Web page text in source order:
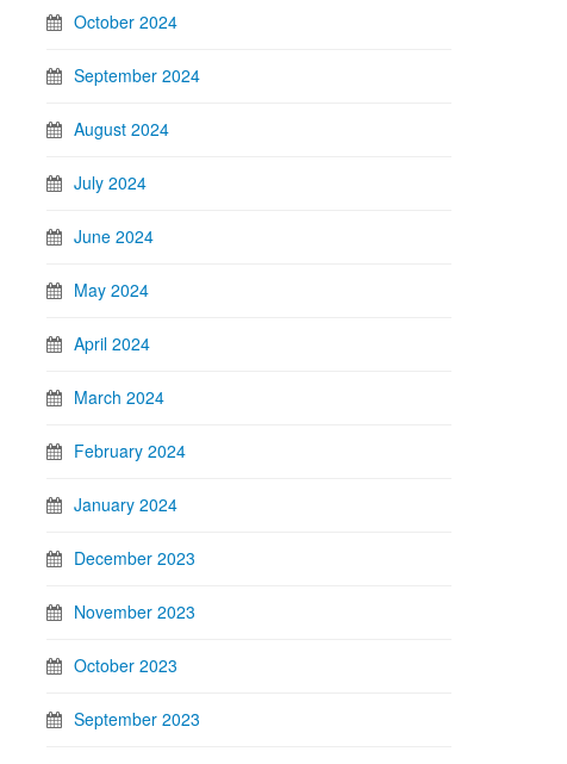
October 2024
September 2024
August 2024
July 2024
June 2024
May 2024
April 2024
March 2024
February 2024
January 2024
December 2023
November 2023
October 2023
September 2023